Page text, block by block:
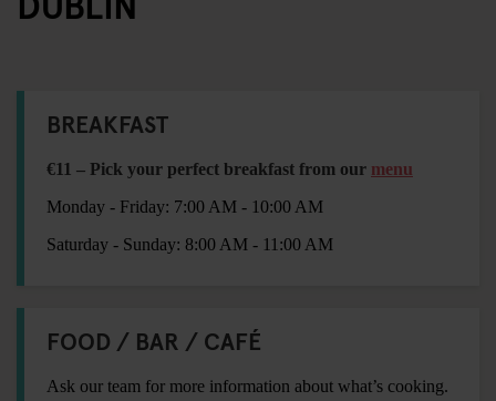
BREAKFAST
€11 – Pick your perfect breakfast from our menu
Monday - Friday: 7:00 AM - 10:00 AM
Saturday - Sunday: 8:00 AM - 11:00 AM
FOOD / BAR / CAFÉ
Ask our team for more information about what’s cooking.